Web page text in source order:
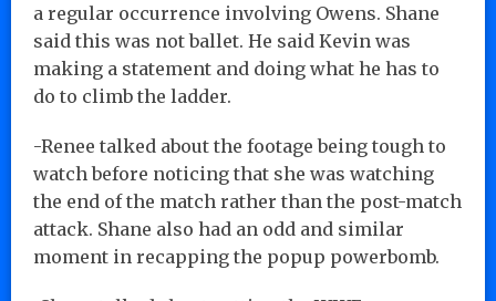
a regular occurrence involving Owens. Shane
said this was not ballet. He said Kevin was
making a statement and doing what he has to
do to climb the ladder.
-Renee talked about the footage being tough to
watch before noticing that she was watching
the end of the match rather than the post-match
attack. Shane also had an odd and similar
moment in recapping the popup powerbomb.